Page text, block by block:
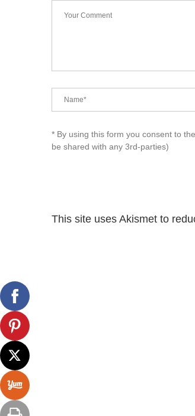
* By using this form you consent to
be shared with any 3rd-parties)
This site uses Akismet to